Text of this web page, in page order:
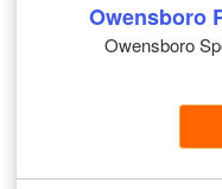
Owensboro
Owensboro